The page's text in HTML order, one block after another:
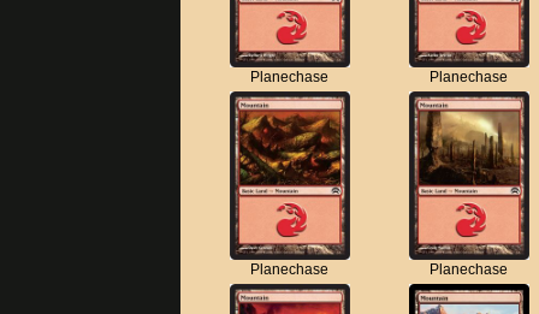
Planechase Planechase
Planechase Planechase